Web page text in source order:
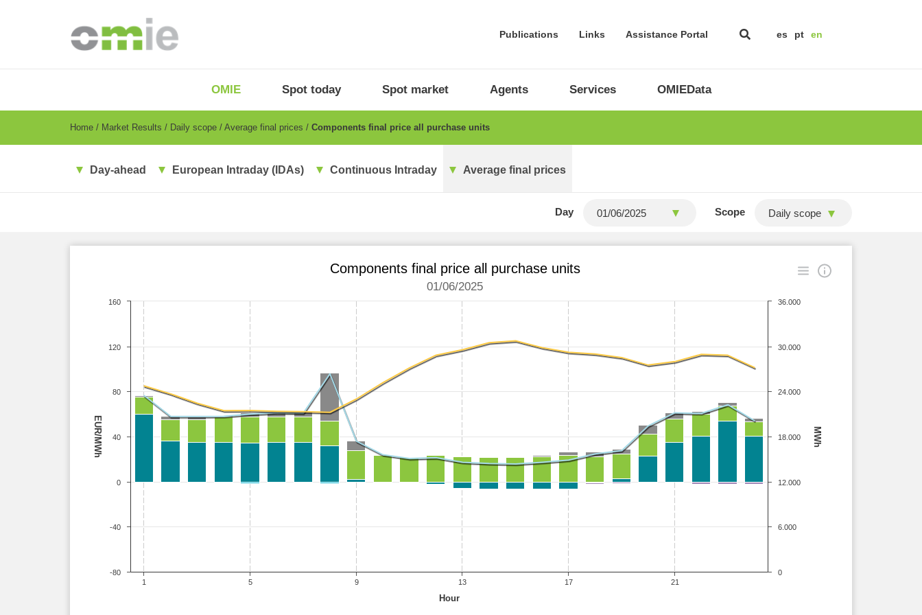
Publications Links Assistance Portal es pt en
EN
OMIE Spot today Spot market Agents Services OMIEData
Breadcrumb
Home Market Results Daily scope Average final prices Components final price all purchase units
Day-ahead European Intraday (IDAs) Continuous Intraday Average final prices
Day Scope Daily scope
Hour
MWh
EUR/MWh
Components final price all purchase units
01/06/2025
1 5 9 13 17 21
0
6.000
12.000
18.000
24.000
30.000
36.000
-80
-40
0
40
80
120
160